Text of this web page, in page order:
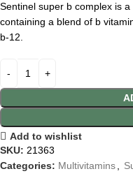
Sentinel super b complex is
containing a blend of b
b-12.
Add to wishlist
SKU: 21363
Categories: Multivitamins,